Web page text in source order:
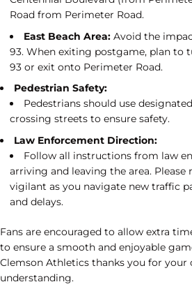
Road from Perimeter Road.
East Beach Area: Avoid the
93. When exiting postgame, plan to
93 or exit onto Perimeter Road.
Pedestrian Safety:
Pedestrians should use
crossing streets to ensure safety.
Law Enforcement Direction:
Follow all instructions from law
arriving and leaving the area. Please
vigilant as you navigate new traffic
and delays.
Fans are encouraged to allow extra
to ensure a smooth and enjoyable
Clemson Athletics thanks you for your
understanding.